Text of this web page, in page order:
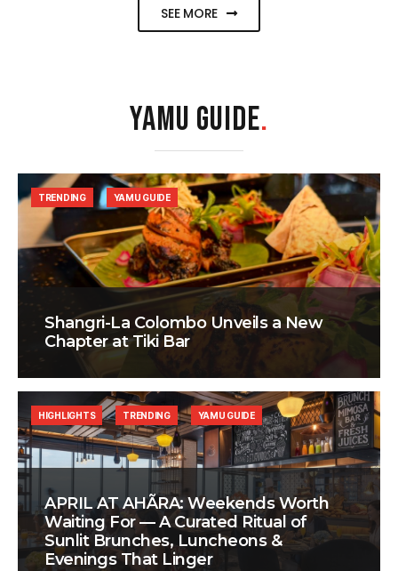
SEE MORE
YAMU GUIDE.
Shangri-La Colombo Unveils a New
Chapter at Tiki Bar
TRENDING YAMU GUIDE
APRIL AT AHÃRA: Weekends Worth
Waiting For — A Curated Ritual of
Sunlit Brunches, Luncheons &
Evenings That Linger
HIGHLIGHTS TRENDING YAMU GUIDE